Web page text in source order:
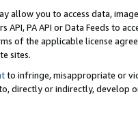
allow you to access data,
API, PA API or Data Feeds to
of the applicable license
sites.
to infringe, misappropriate or
directly or indirectly, develop